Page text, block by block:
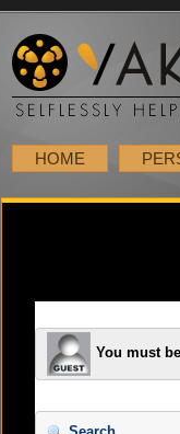
HOME
You must